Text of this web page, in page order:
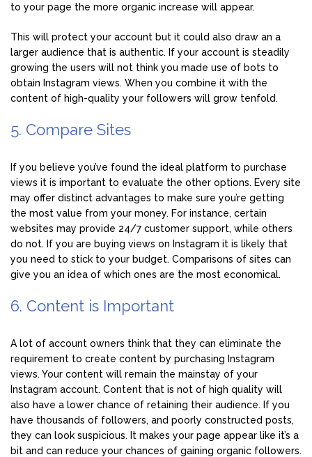
to your page the more organic increase will appear.
This will protect your account but it could also draw an a
larger audience that is authentic. If your account is steadily
growing the users will not think you made use of bots to
obtain Instagram views. When you combine it with the
content of high-quality your followers will grow tenfold.
5. Compare Sites
If you believe you’ve found the ideal platform to purchase
views it is important to evaluate the other options. Every site
may offer distinct advantages to make sure you’re getting
the most value from your money. For instance, certain
websites may provide 24/7 customer support, while others
do not. If you are buying views on Instagram it is likely that
you need to stick to your budget. Comparisons of sites can
give you an idea of which ones are the most economical.
6. Content is Important
A lot of account owners think that they can eliminate the
requirement to create content by purchasing Instagram
views. Your content will remain the mainstay of your
Instagram account. Content that is not of high quality will
also have a lower chance of retaining their audience. If you
have thousands of followers, and poorly constructed posts,
they can look suspicious. It makes your page appear like it’s a
bit and can reduce your chances of gaining organic followers.